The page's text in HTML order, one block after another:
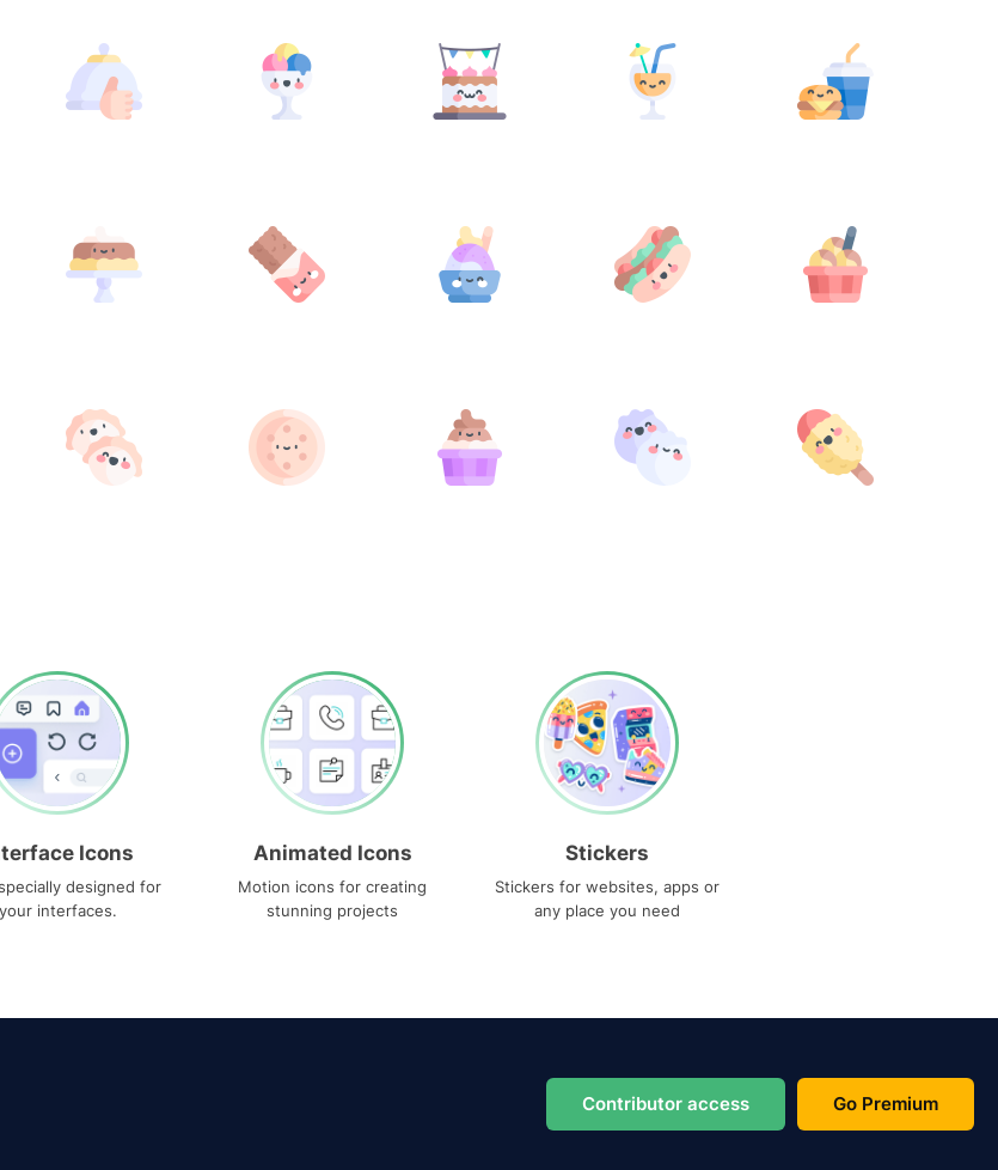
Icons
designed for
your interfaces.
Animated Icons
Motion icons for creating
stunning projects
Stickers
Stickers for websites, apps or
any place you need
Contributor access Go Premium